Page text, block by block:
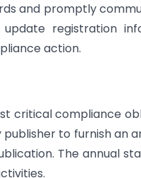
and promptly
registration
action.
critical compliance
publisher to furnish an
The annual